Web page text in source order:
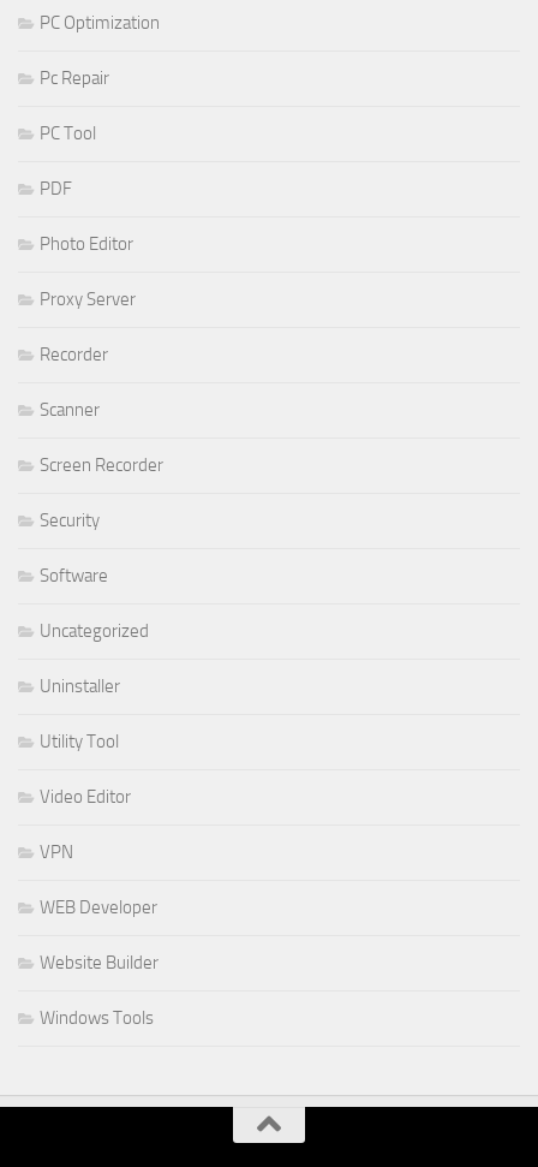
PC Optimization
Pc Repair
PC Tool
PDF
Photo Editor
Proxy Server
Recorder
Scanner
Screen Recorder
Security
Software
Uncategorized
Uninstaller
Utility Tool
Video Editor
VPN
WEB Developer
Website Builder
Windows Tools